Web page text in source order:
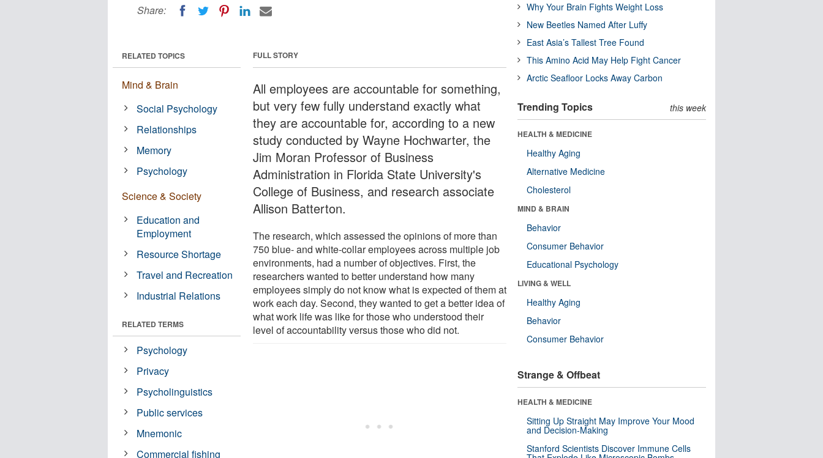
Share:
FULL STORY
All employees are accountable for something,
but very few fully understand exactly what
they are accountable for, according to a new
study conducted by Wayne Hochwarter, the
Jim Moran Professor of Business
Administration in Florida State University's
College of Business, and research associate
Allison Batterton.
The research, which assessed the opinions of more than
750 blue- and white-collar employees across multiple job
environments, had a number of objectives. First, the
researchers wanted to better understand how many
employees simply do not know what is expected of them at
work each day. Second, they wanted to get a better idea of
what work life was like for those who understood their
level of accountability versus those who did not.
RELATED TOPICS
Mind & Brain
Social Psychology
Relationships
Memory
Psychology
Science & Society
Education and
Employment
Resource Shortage
Travel and Recreation
Industrial Relations
RELATED TERMS
Psychology
Privacy
Psycholinguistics
Public services
Mnemonic
Commercial fishing
Why Your Brain Fights Weight Loss
New Beetles Named After Luffy
East Asia’s Tallest Tree Found
This Amino Acid May Help Fight Cancer
Arctic Seafloor Locks Away Carbon
Trending Topics this week
HEALTH & MEDICINE
Healthy Aging
Alternative Medicine
Cholesterol
MIND & BRAIN
Behavior
Consumer Behavior
Educational Psychology
LIVING & WELL
Healthy Aging
Behavior
Consumer Behavior
Strange & Offbeat
HEALTH & MEDICINE
Sitting Up Straight May Improve Your Mood
and Decision-Making
Stanford Scientists Discover Immune Cells